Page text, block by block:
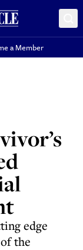
a Member
edge
the